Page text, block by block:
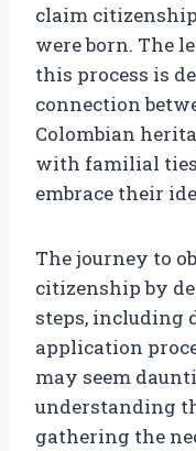
claim
were born. The
this process is
connection
Colombian
with familial
embrace their
The journey to
citizenship by
steps, including
application
may seem
understanding
gathering the